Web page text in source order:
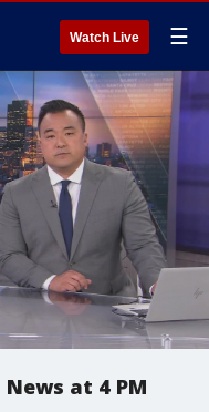
Watch Live ☰
News at 4 PM